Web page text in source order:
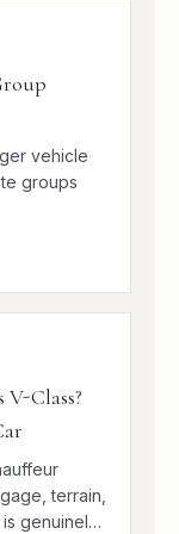
vehicle
groups
Class?
terrain,
genuinely